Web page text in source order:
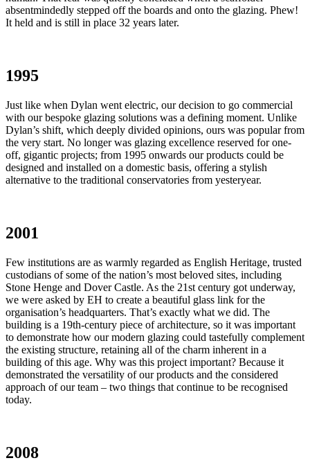
absentmindedly stepped off the boards and onto the glazing. Phew!
It held and is still in place 32 years later.
1995
Just like when Dylan went electric, our decision to go commercial
with our bespoke glazing solutions was a defining moment. Unlike
Dylan’s shift, which deeply divided opinions, ours was popular from
the very start. No longer was glazing excellence reserved for one-
off, gigantic projects; from 1995 onwards our products could be
designed and installed on a domestic basis, offering a stylish
alternative to the traditional conservatories from yesteryear.
2001
Few institutions are as warmly regarded as English Heritage, trusted
custodians of some of the nation’s most beloved sites, including
Stone Henge and Dover Castle. As the 21st century got underway,
we were asked by EH to create a beautiful glass link for the
organisation’s headquarters. That’s exactly what we did. The
building is a 19th-century piece of architecture, so it was important
to demonstrate how our modern glazing could tastefully complement
the existing structure, retaining all of the charm inherent in a
building of this age. Why was this project important? Because it
demonstrated the versatility of our products and the considered
approach of our team – two things that continue to be recognised
today.
2008